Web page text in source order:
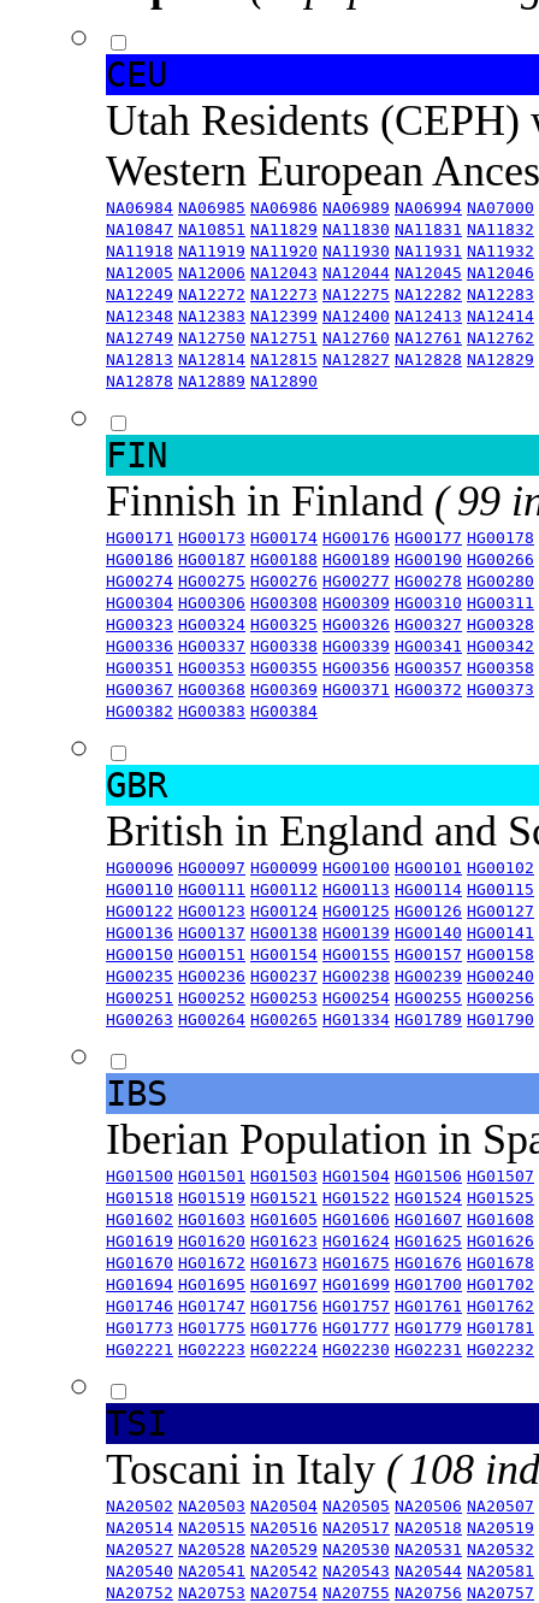
CEU
Utah Residents
Western European
NA06984 NA06985 NA06986 NA06989 NA06994 NA07000
NA10847 NA10851 NA11829 NA11830 NA11831 NA11832
NA11918 NA11919 NA11920 NA11930 NA11931 NA11932
NA12005 NA12006 NA12043 NA12044 NA12045 NA12046
NA12249 NA12272 NA12273 NA12275 NA12282 NA12283
NA12348 NA12383 NA12399 NA12400 NA12413 NA12414
NA12749 NA12750 NA12751 NA12760 NA12761 NA12762
NA12813 NA12814 NA12815 NA12827 NA12828 NA12829
NA12878 NA12889 NA12890
FIN
Finnish in Finland ( 99
HG00171 HG00173 HG00174 HG00176 HG00177 HG00178
HG00186 HG00187 HG00188 HG00189 HG00190 HG00266
HG00274 HG00275 HG00276 HG00277 HG00278 HG00280
HG00304 HG00306 HG00308 HG00309 HG00310 HG00311
HG00323 HG00324 HG00325 HG00326 HG00327 HG00328
HG00336 HG00337 HG00338 HG00339 HG00341 HG00342
HG00351 HG00353 HG00355 HG00356 HG00357 HG00358
HG00367 HG00368 HG00369 HG00371 HG00372 HG00373
HG00382 HG00383 HG00384
GBR
British in England and
HG00096 HG00097 HG00099 HG00100 HG00101 HG00102
HG00110 HG00111 HG00112 HG00113 HG00114 HG00115
HG00122 HG00123 HG00124 HG00125 HG00126 HG00127
HG00136 HG00137 HG00138 HG00139 HG00140 HG00141
HG00150 HG00151 HG00154 HG00155 HG00157 HG00158
HG00235 HG00236 HG00237 HG00238 HG00239 HG00240
HG00251 HG00252 HG00253 HG00254 HG00255 HG00256
HG00263 HG00264 HG00265 HG01334 HG01789 HG01790
IBS
Iberian Population in
HG01500 HG01501 HG01503 HG01504 HG01506 HG01507
HG01518 HG01519 HG01521 HG01522 HG01524 HG01525
HG01602 HG01603 HG01605 HG01606 HG01607 HG01608
HG01619 HG01620 HG01623 HG01624 HG01625 HG01626
HG01670 HG01672 HG01673 HG01675 HG01676 HG01678
HG01694 HG01695 HG01697 HG01699 HG01700 HG01702
HG01746 HG01747 HG01756 HG01757 HG01761 HG01762
HG01773 HG01775 HG01776 HG01777 HG01779 HG01781
HG02221 HG02223 HG02224 HG02230 HG02231 HG02232
TSI
Toscani in Italy ( 108
NA20502 NA20503 NA20504 NA20505 NA20506 NA20507
NA20514 NA20515 NA20516 NA20517 NA20518 NA20519
NA20527 NA20528 NA20529 NA20530 NA20531 NA20532
NA20540 NA20541 NA20542 NA20543 NA20544 NA20581
NA20752 NA20753 NA20754 NA20755 NA20756 NA20757